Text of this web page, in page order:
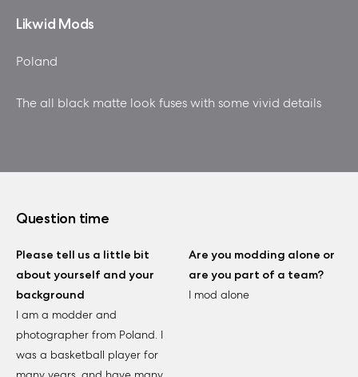
Likwid Mods
Poland
The all black matte look fuses with some vivid details
Question time
Please tell us a little bit
about yourself and your
background
I am a modder and
photographer from Poland. I
was a basketball player for
Are you modding alone or
are you part of a team?
I mod alone